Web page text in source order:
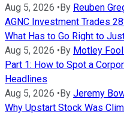
Aug 5, 2026 • By Reuben
AGNC Investment Trades
What Has to Go Right to
Aug 5, 2026 • By Motley
Part 1: How to Spot a
Headlines
Aug 5, 2026 • By Jeremy
Why Upstart Stock Was